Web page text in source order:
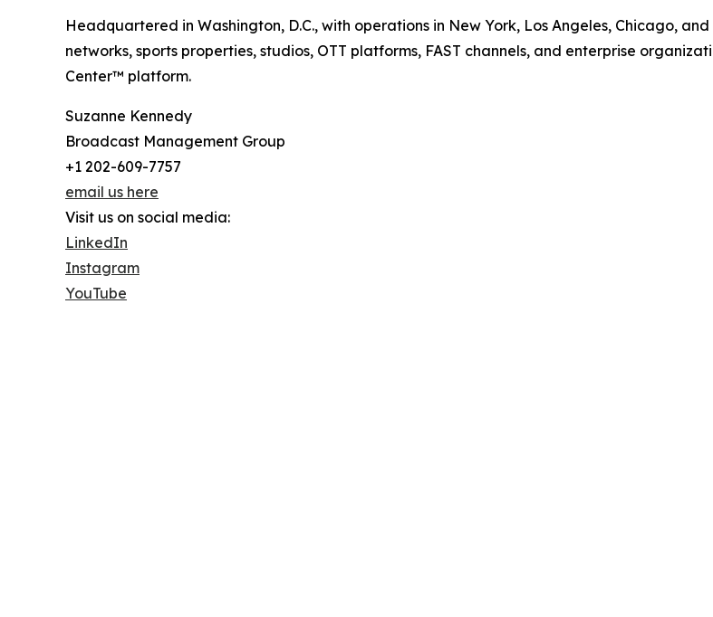
Headquartered in Washington, D.C., with operations in New York, Los Angeles, Chicago,
networks, sports properties, studios, OTT platforms, FAST channels, and enterprise
Center™ platform.
Suzanne Kennedy
Broadcast Management Group
+1 202-609-7757
email us here
Visit us on social media:
LinkedIn
Instagram
YouTube